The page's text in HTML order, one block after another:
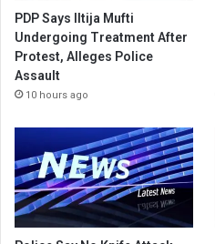
PDP Says Iltija Mufti
Undergoing Treatment After
Protest, Alleges Police
Assault
10 hours ago